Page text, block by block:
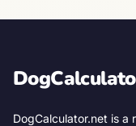
DogCalculator.net is